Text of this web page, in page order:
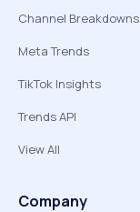
Channel Breakdowns
Meta Trends
TikTok Insights
Trends API
View All
Company